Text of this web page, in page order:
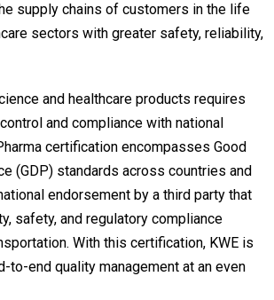
supply chains of customers in the life
sectors with greater safety, reliability,
and healthcare products requires
and compliance with national
certification encompasses Good
(GDP) standards across countries and
endorsement by a third party that
safety, and regulatory compliance
With this certification, KWE is
to-end quality management at an even